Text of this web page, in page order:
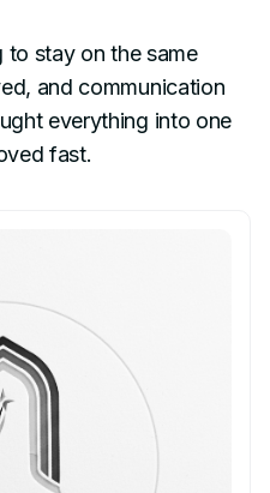
to stay on the same
and communication
everything into one
fast.